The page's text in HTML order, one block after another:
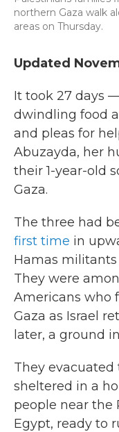
northern Gaza walk
areas on Thursday.
Updated
It took 27 days
dwindling food
and pleas for
Abuzayda, her
their 1-year-old
Gaza.
The three had
first time in
Hamas militants
They were
Americans who
Gaza as Israel
later, a ground
They
sheltered in a
people near the
Egypt, ready to